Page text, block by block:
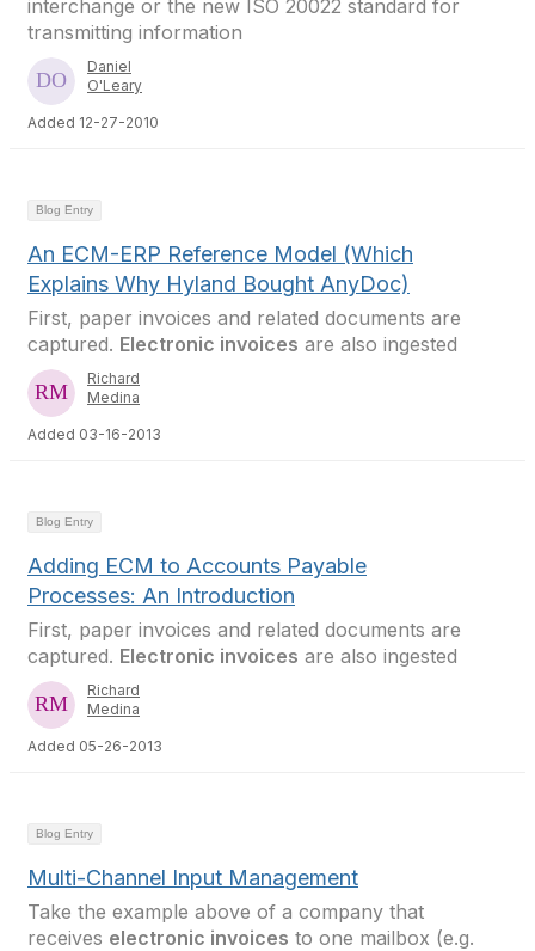
interchange or the new ISO 20022 standard for
transmitting information
Daniel
O'Leary
Added 12-27-2010
Blog Entry
An ECM-ERP Reference Model (Which
Explains Why Hyland Bought AnyDoc)
First, paper invoices and related documents are
captured. Electronic invoices are also ingested
Richard
Medina
Added 03-16-2013
Blog Entry
Adding ECM to Accounts Payable
Processes: An Introduction
First, paper invoices and related documents are
captured. Electronic invoices are also ingested
Richard
Medina
Added 05-26-2013
Blog Entry
Multi-Channel Input Management
Take the example above of a company that
receives electronic invoices to one mailbox (e.g.